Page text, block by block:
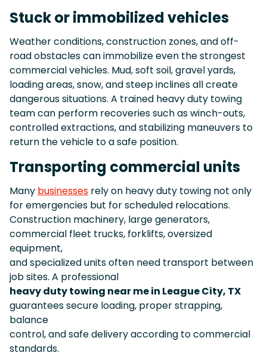
Stuck or immobilized vehicles
Weather conditions, construction zones, and off-
road obstacles can immobilize even the strongest
commercial vehicles. Mud, soft soil, gravel yards,
loading areas, snow, and steep inclines all create
dangerous situations. A trained heavy duty towing
team can perform recoveries such as winch-outs,
controlled extractions, and stabilizing maneuvers to
return the vehicle to a safe position.
Transporting commercial units
Many businesses rely on heavy duty towing not only
for emergencies but for scheduled relocations.
Construction machinery, large generators,
commercial fleet trucks, forklifts, oversized
equipment,
and specialized units often need transport between
job sites. A professional
heavy duty towing near me in League City, TX
guarantees secure loading, proper strapping,
balance
control, and safe delivery according to commercial
standards.